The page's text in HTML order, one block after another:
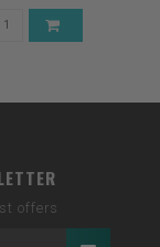
offers